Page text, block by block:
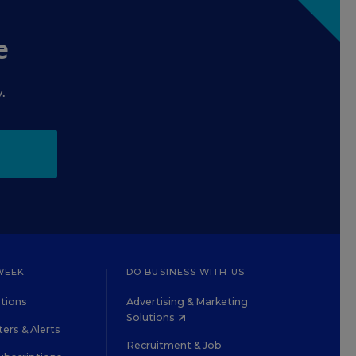
& Alerts
DO BUSINESS WITH US
Advertising & Marketing
Solutions
Recruitment & Job